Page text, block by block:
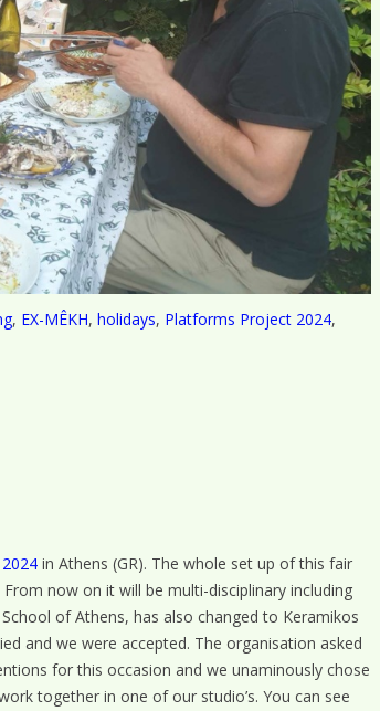
, EX-MÊKH, holidays, Platforms Project 2024,
in Athens (GR). The whole set up of this fair
now on it will be multi-disciplinary including
of Athens, has also changed to Keramikos
and we were accepted. The organisation asked
for this occasion and we unaminously chose
together in one of our studio’s. You can see